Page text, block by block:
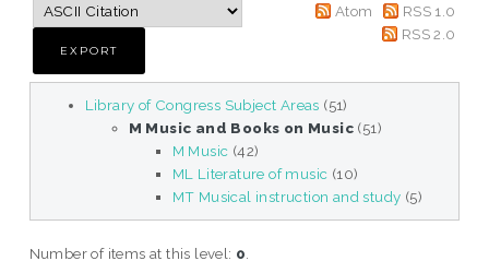
Atom
RSS 1.0
RSS 2.0
Library of Congress Subject Areas (51)
M Music and Books on Music (51)
M Music (42)
ML Literature of music (10)
MT Musical instruction and study (5)
Number of items at this level: 0